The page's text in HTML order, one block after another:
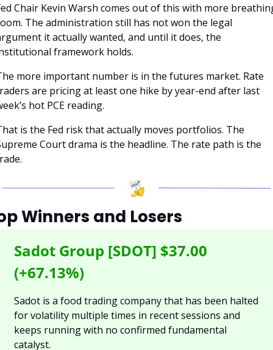
Chair Kevin Warsh comes out of this with more
The administration still has not won the legal
it actually wanted, and until it does, the
framework holds.
more important number is in the futures market. Rate
are pricing at least one hike by year-end after last
hot PCE reading.
is the Fed risk that actually moves portfolios. The
Court drama is the headline. The rate path is the
Winners and Losers
Sadot Group [SDOT] $37.00
(+67.13%)
Sadot is a food trading company that has been halted
for volatility multiple times in recent sessions and
keeps running with no confirmed fundamental
catalyst.